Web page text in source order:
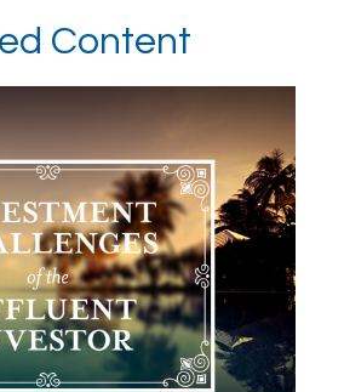
Content